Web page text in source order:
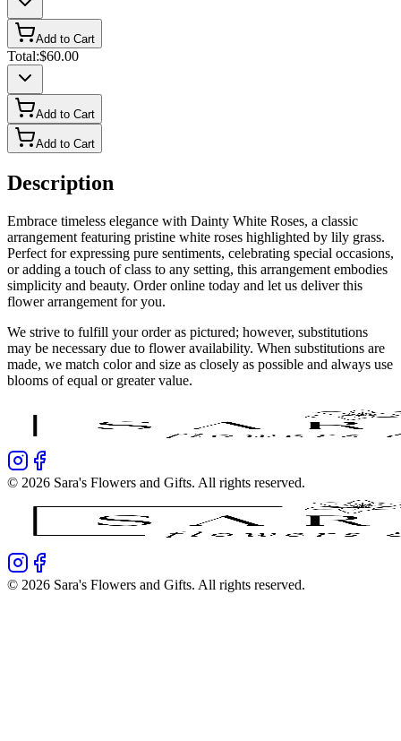
Add to Cart
Total:$60.00
Add to Cart
Add to Cart
Description
Embrace timeless elegance with Dainty White Roses, a classic
arrangement featuring pristine white roses highlighted by lily grass.
Perfect for expressing pure sentiments, celebrating special occasions,
or adding a touch of class to any setting, this arrangement embodies
simplicity and beauty. Order online today and let us deliver this
flower arrangement for you.
We strive to fulfill your order as pictured; however, substitutions
may be necessary due to flower availability. When substitutions are
made, we match color and size as closely as possible and always use
blooms of equal or greater value.
© 2026 Sara's Flowers and Gifts. All rights reserved.
© 2026 Sara's Flowers and Gifts. All rights reserved.